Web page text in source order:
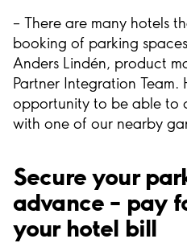
– There are many hotels
booking of parking
Anders Lindén, product
Partner Integration Team.
opportunity to be able to
with one of our nearby
Secure your
advance – pay
your hotel bill